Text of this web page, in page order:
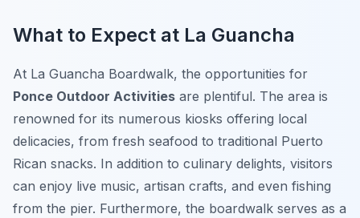
What to Expect at La Guancha
At La Guancha Boardwalk, the opportunities for
Ponce Outdoor Activities are plentiful. The area is
renowned for its numerous kiosks offering local
delicacies, from fresh seafood to traditional Puerto
Rican snacks. In addition to culinary delights, visitors
can enjoy live music, artisan crafts, and even fishing
from the pier. Furthermore, the boardwalk serves as a